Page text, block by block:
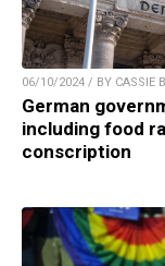
06/10/2024 / BY CASSIE
German
including food
conscription